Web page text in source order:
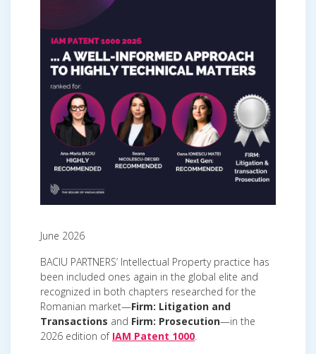
June 2026
BACIU PARTNERS’ Intellectual Property practice has
been included ones again in the global elite and
recognized in both chapters researched for the
Romanian market—Firm: Litigation and
Transactions and Firm: Prosecution—in the
2026 edition of IAM Patent 1000.